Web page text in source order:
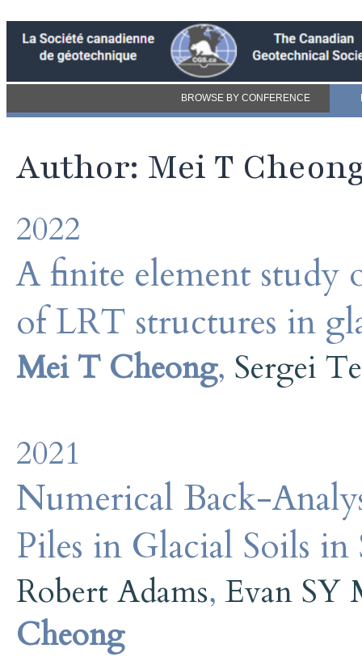
BROWSE BY CONFERENCE
Author: Mei T
2022
A finite element study
of LRT structures in
Mei T Cheong, Sergei
2021
Numerical Back-
Piles in Glacial Soils
Robert Adams,Evan SY
Cheong